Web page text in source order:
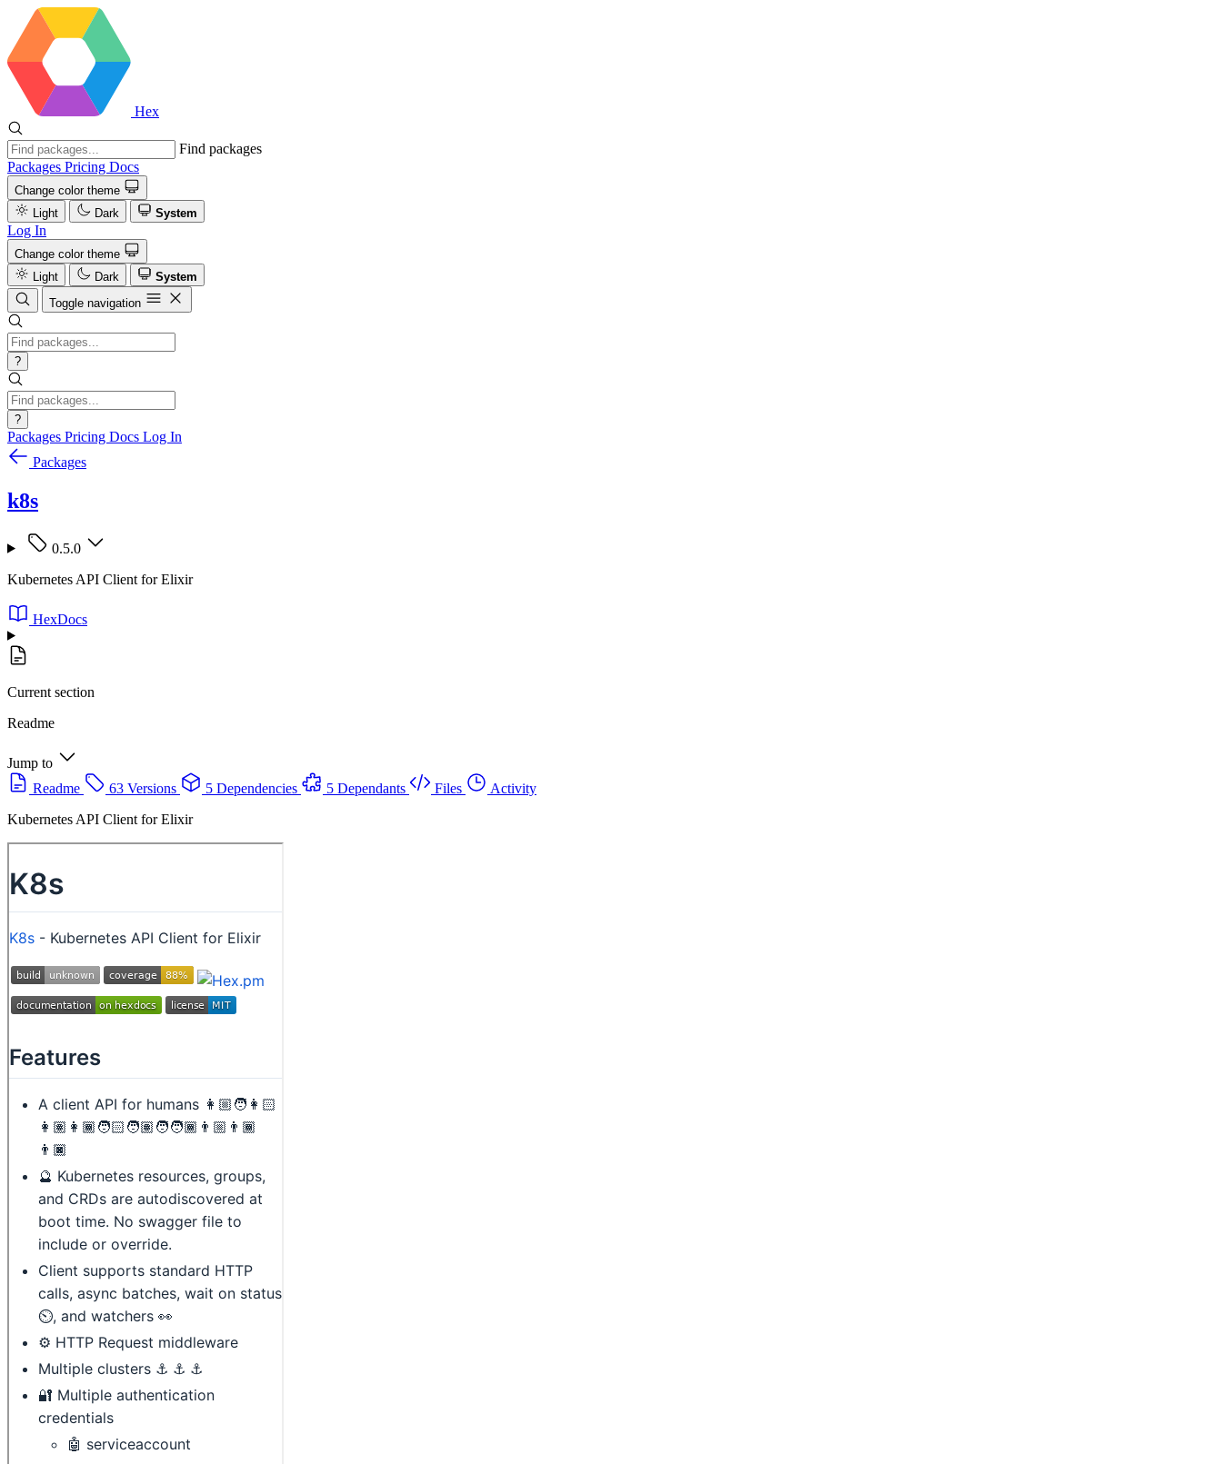
Hex
Find packages
Packages Pricing Docs
Change color theme
Light
Dark System
Log In
Change color theme
Light
Dark
System
Toggle navigation
?
?
Packages Pricing Docs Log In
Packages
k8s
0.5.0
Kubernetes API Client for Elixir
HexDocs
Current section
Readme
Jump to
Readme
63 Versions 5 Dependencies 5 Dependants Files
Activity
Kubernetes API Client for Elixir